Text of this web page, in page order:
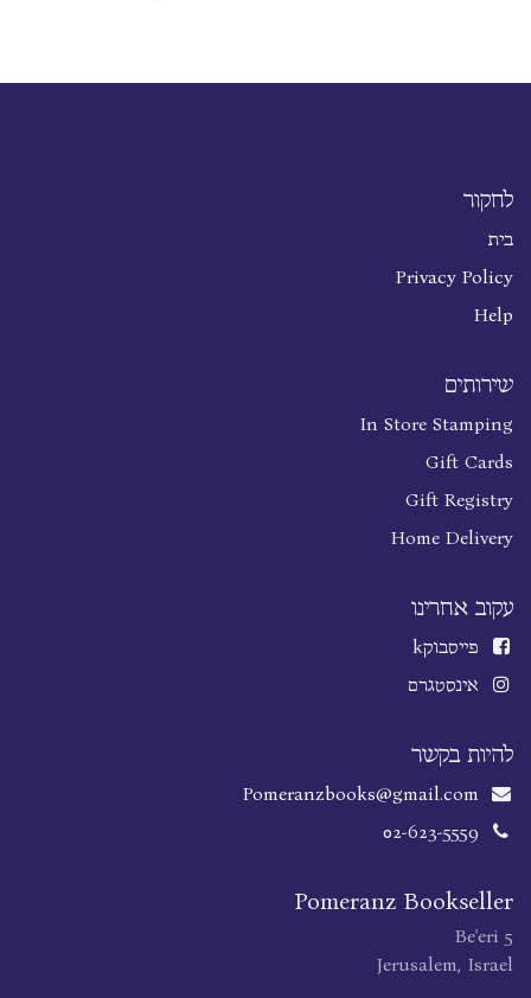
לחקור
בית
Privacy Policy
Help
שירותים
In Store Stamping
Gift Cards
Gift Registry
Home Delivery
עקוב אחרינו
פייסבוקk
אינסטגרם
להיות בקשר
Pomeranzbooks@gmail.com
02-623-5559
Pomeranz Bookseller
Be'eri 5
Jerusalem, Israel